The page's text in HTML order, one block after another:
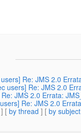
Re: JMS 2.0
users] Re: JMS 2.0
JMS 2.0 Errata:
Re: JMS 2.0
] [ by thread ] [ by subject